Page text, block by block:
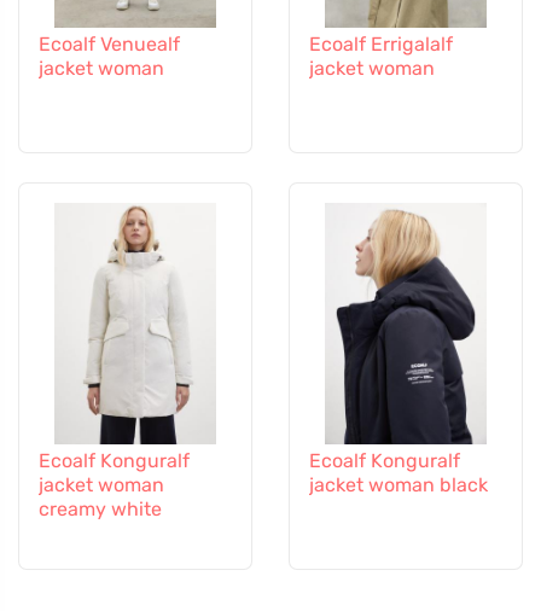
Ecoalf Venuealf
jacket woman
Ecoalf Errigalalf
jacket woman
Ecoalf Konguralf
jacket woman
creamy white
Ecoalf Konguralf
jacket woman black